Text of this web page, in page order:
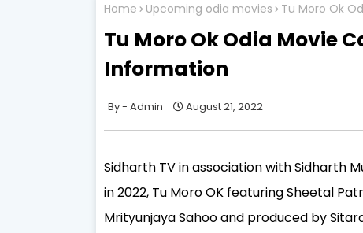
Home Upcoming odia movies Tu Moro Ok
Tu Moro Ok Odia Movie
Information
Admin August 21, 2022
Sidharth TV in association with Sidharth
in 2022, Tu Moro OK featuring Sheetal
Mrityunjaya Sahoo and produced by